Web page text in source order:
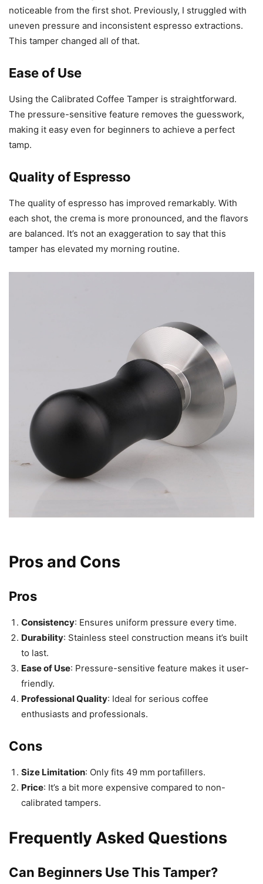
noticeable from the first shot. Previously, I struggled with
uneven pressure and inconsistent espresso extractions.
This tamper changed all of that.
Ease of Use
Using the Calibrated Coffee Tamper is straightforward.
The pressure-sensitive feature removes the guesswork,
making it easy even for beginners to achieve a perfect
tamp.
Quality of Espresso
The quality of espresso has improved remarkably. With
each shot, the crema is more pronounced, and the flavors
are balanced. It’s not an exaggeration to say that this
tamper has elevated my morning routine.
Pros and Cons
Pros
Consistency: Ensures uniform pressure every time.
Durability: Stainless steel construction means it’s built
to last.
Ease of Use: Pressure-sensitive feature makes it user-
friendly.
Professional Quality: Ideal for serious coffee
enthusiasts and professionals.
Cons
Size Limitation: Only fits 49 mm portafillers.
Price: It’s a bit more expensive compared to non-
calibrated tampers.
Frequently Asked Questions
Can Beginners Use This Tamper?